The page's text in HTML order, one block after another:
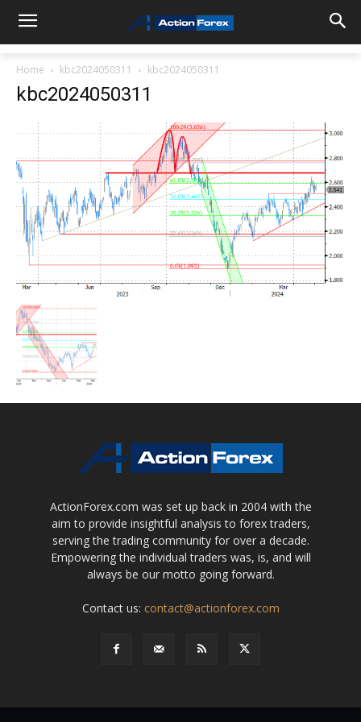
Home kbc2024050311 kbc2024050311
kbc2024050311
ActionForex.com was set up back in 2004 with the
aim to provide insightful analysis to forex traders,
serving the trading community for over a decade.
Empowering the individual traders was, is, and will
always be our motto going forward.
Contact us: contact@actionforex.com